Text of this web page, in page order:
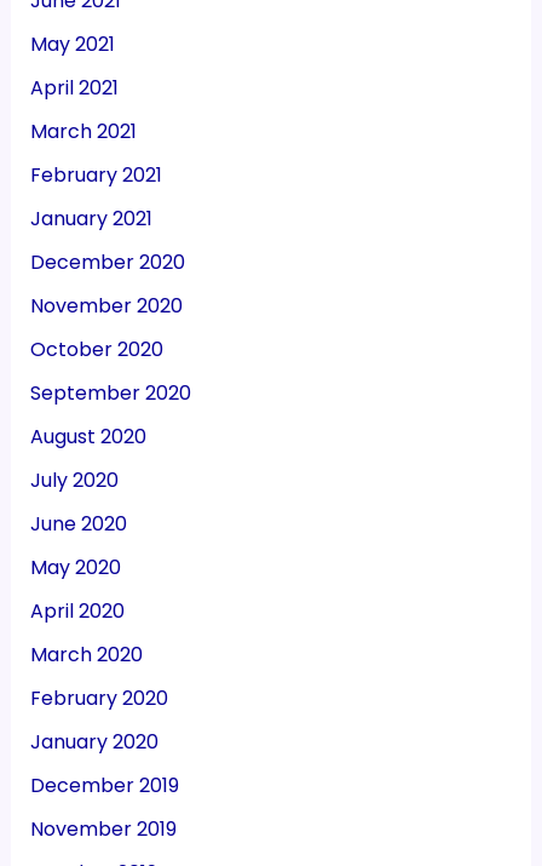
May 2021
April 2021
March 2021
February 2021
January 2021
December 2020
November 2020
October 2020
September 2020
August 2020
July 2020
June 2020
May 2020
April 2020
March 2020
February 2020
January 2020
December 2019
November 2019